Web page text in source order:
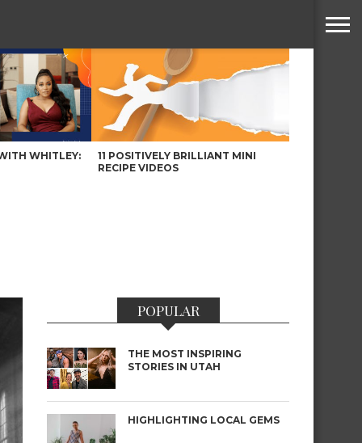
WHITLEY:
11 POSITIVELY BRILLIANT MINI
RECIPE VIDEOS
POPULAR
THE MOST INSPIRING
STORIES IN UTAH
HIGHLIGHTING LOCAL GEMS